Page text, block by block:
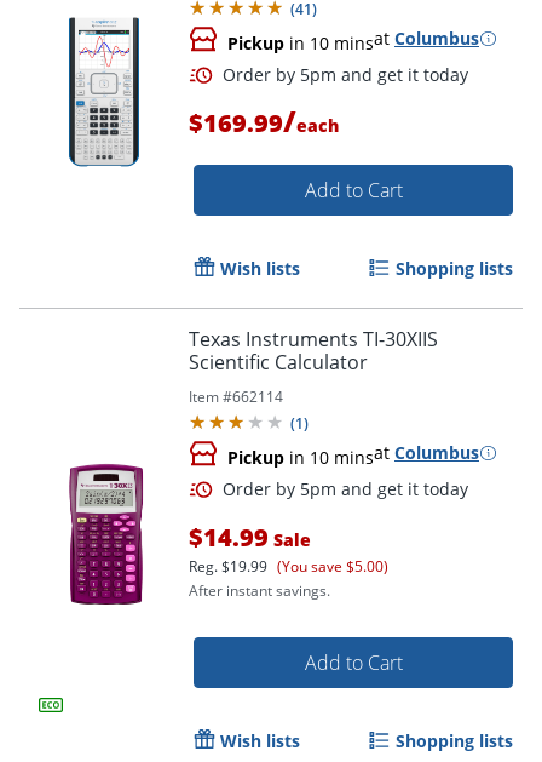
Order by 5pm and get it
(41)
Pickup in 10 minsat Columbus
$169.99/each
Add to Cart
Wish lists Shopping lists
Texas Instruments TI-30XIIS
Scientific Calculator
Item #662114
(1)
Pickup in 10 minsat Columbus
$14.99 Sale
Reg.$19.99 (You save $5.00)
After instant savings.
Add to Cart
Wish lists Shopping lists